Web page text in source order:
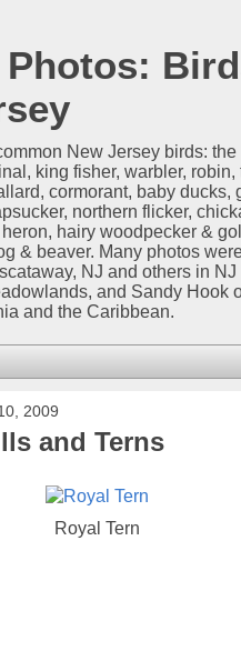
Photos:
New Jersey birds: the
king fisher, warbler, robin,
cormorant, baby ducks,
northern flicker,
hairy woodpecker &
& beaver. Many photos
NJ and others in NJ
and Sandy Hook
and the Caribbean.
2009
and Terns
Royal Tern